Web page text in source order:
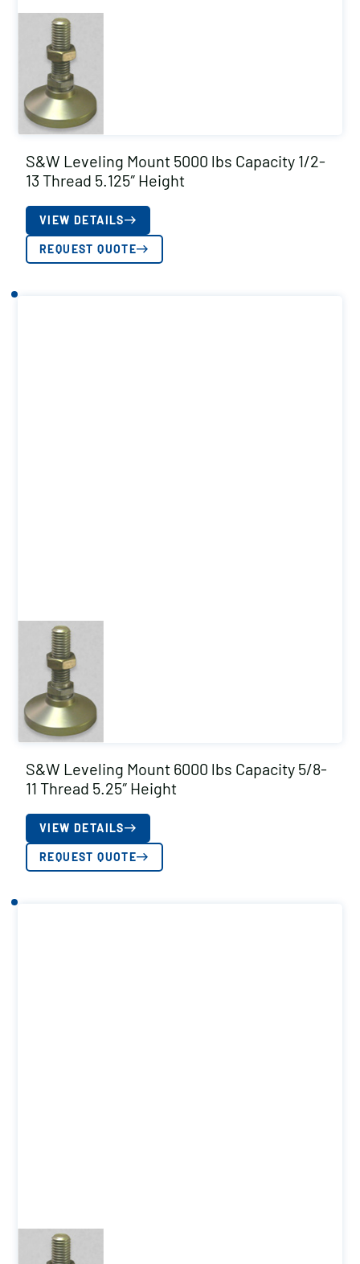
S&W Leveling Mount 5000 lbs Capacity 1/2-
13 Thread 5.125″ Height
VIEW DETAILS
REQUEST QUOTE
S&W Leveling Mount 6000 lbs Capacity 5/8-
11 Thread 5.25″ Height
VIEW DETAILS
REQUEST QUOTE